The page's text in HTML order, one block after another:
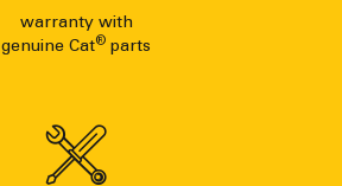
warranty with
genuine Cat® parts